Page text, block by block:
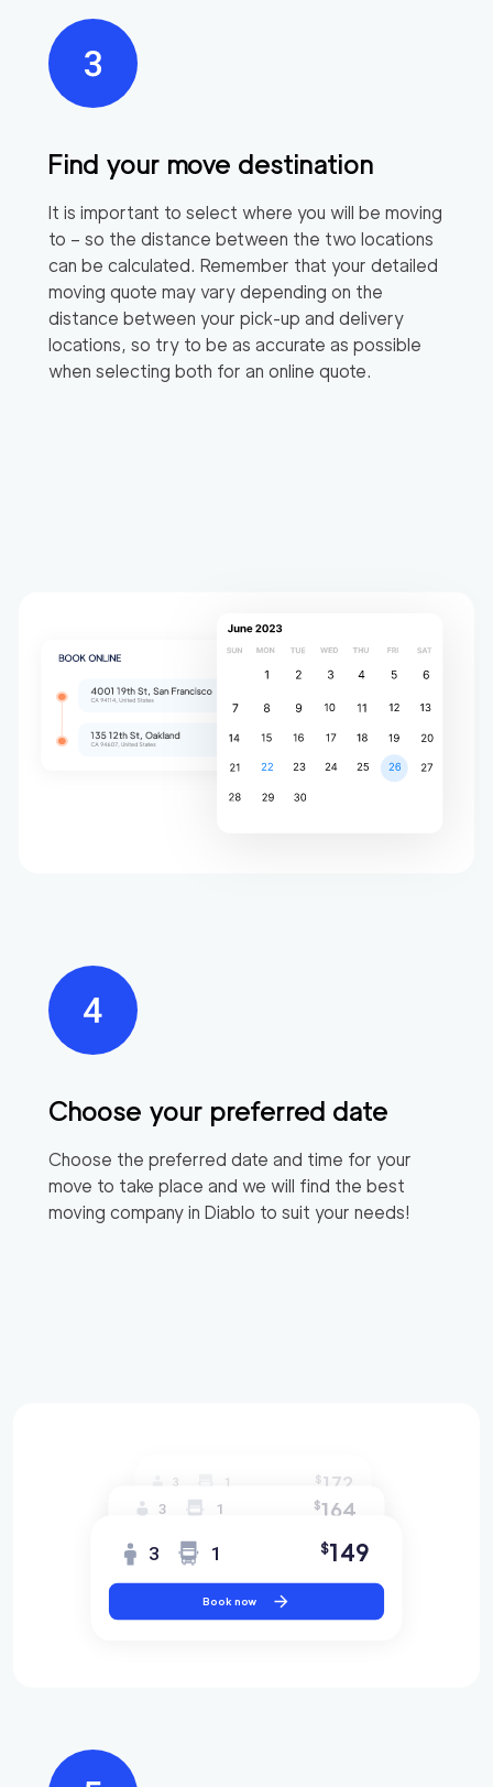
Find your move destination
It is important to select where you will be moving
to – so the distance between the two locations
can be calculated. Remember that your detailed
moving quote may vary depending on the
distance between your pick-up and delivery
locations, so try to be as accurate as possible
when selecting both for an online quote.
Choose your preferred date
Choose the preferred date and time for your
move to take place and we will find the best
moving company in Diablo to suit your needs!
3 1 $172
3 1 $164
3 1 $149
Book now